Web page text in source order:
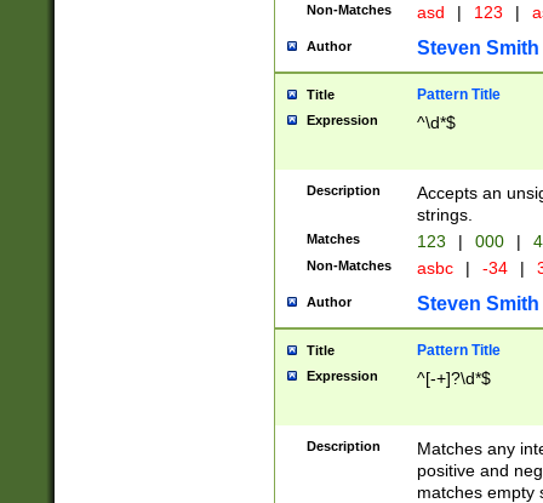
Non-Matches asd | 123 |
Author Steven Smith
Title Pattern Title
Expression ^\d*$
Description
Accepts an
strings.
Matches 123 | 000 |
Non-Matches asbc | -34 |
Author Steven Smith
Title Pattern Title
Expression ^[-+]?\d*$
Description
Matches any
positive and
matches empty